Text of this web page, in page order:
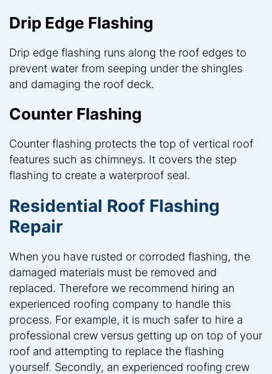
Drip Edge Flashing
Drip edge flashing runs along the roof edges to
prevent water from seeping under the shingles
and damaging the roof deck.
Counter Flashing
Counter flashing protects the top of vertical roof
features such as chimneys. It covers the step
flashing to create a waterproof seal.
Residential Roof Flashing
Repair
When you have rusted or corroded flashing, the
damaged materials must be removed and
replaced. Therefore we recommend hiring an
experienced roofing company to handle this
process. For example, it is much safer to hire a
professional crew versus getting up on top of your
roof and attempting to replace the flashing
yourself. Secondly, an experienced roofing crew